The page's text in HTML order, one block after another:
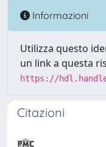
Informazioni
Utilizza questo
un link a questa
https://
Citazioni